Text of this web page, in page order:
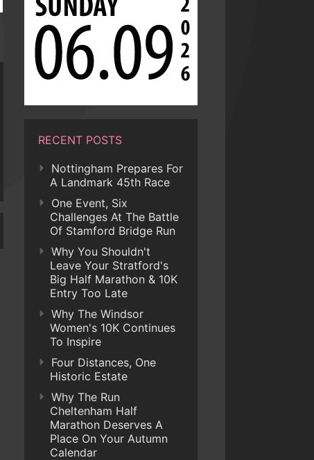
RECENT POSTS
Nottingham Prepares For
A Landmark 45th Race
One Event, Six
Challenges At The Battle
Of Stamford Bridge Run
Why You Shouldn't
Leave Your Stratford's
Big Half Marathon & 10K
Entry Too Late
Why The Windsor
Women's 10K Continues
To Inspire
Four Distances, One
Historic Estate
Why The Run
Cheltenham Half
Marathon Deserves A
Place On Your Autumn
Calendar